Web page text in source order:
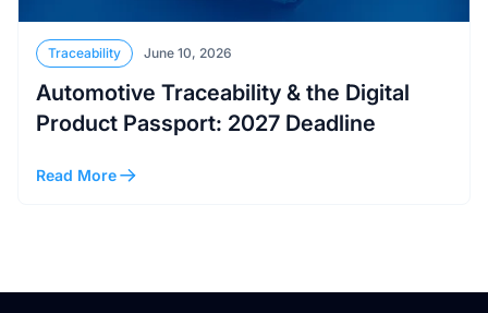
Traceability June 10, 2026
Automotive Traceability & the Digital
Product Passport: 2027 Deadline
Read More